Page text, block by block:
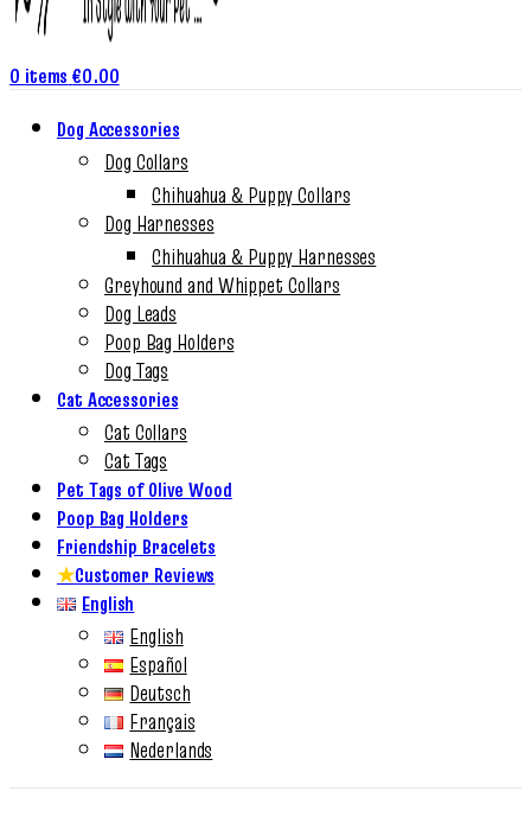
0 items €0.00
Dog Accessories
Dog Collars
Chihuahua & Puppy Collars
Dog Harnesses
Chihuahua & Puppy Harnesses
Greyhound and Whippet Collars
Dog Leads
Poop Bag Holders
Dog Tags
Cat Accessories
Cat Collars
Cat Tags
Pet Tags of Olive Wood
Poop Bag Holders
Friendship Bracelets
★Customer Reviews
English
English
Español
Deutsch
Français
Nederlands